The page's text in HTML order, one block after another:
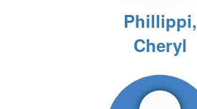
Phillippi,
Cheryl